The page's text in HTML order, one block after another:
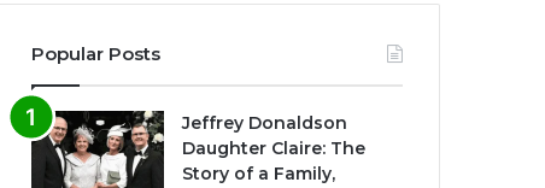
Popular Posts
Jeffrey Donaldson
Daughter Claire: The
Story of a Family,